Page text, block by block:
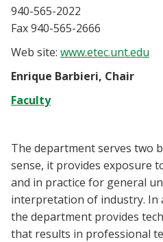
Parents & Family
MyUNT
Blackboard
EagleConnect
UNT Directory
940-565-2022
Fax 940-565-2666
Web site: www.etec.unt.edu
Enrique Barbieri, Chair
Faculty
The department serves two
sense, it provides exposure
and in practice for general
interpretation of industry. In
the department provides
that results in professional